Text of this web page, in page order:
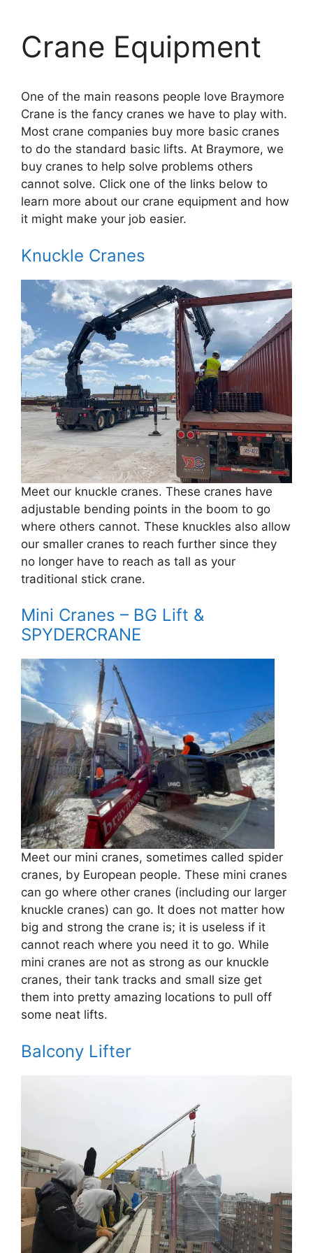
Crane Equipment
One of the main reasons people love Braymore
Crane is the fancy cranes we have to play with.
Most crane companies buy more basic cranes
to do the standard basic lifts. At Braymore, we
buy cranes to help solve problems others
cannot solve. Click one of the links below to
learn more about our crane equipment and how
it might make your job easier.
Knuckle Cranes
Meet our knuckle cranes. These cranes have
adjustable bending points in the boom to go
where others cannot. These knuckles also allow
our smaller cranes to reach further since they
no longer have to reach as tall as your
traditional stick crane.
Mini Cranes – BG Lift &
SPYDERCRANE
Meet our mini cranes, sometimes called spider
cranes, by European people. These mini cranes
can go where other cranes (including our larger
knuckle cranes) can go. It does not matter how
big and strong the crane is; it is useless if it
cannot reach where you need it to go. While
mini cranes are not as strong as our knuckle
cranes, their tank tracks and small size get
them into pretty amazing locations to pull off
some neat lifts.
Balcony Lifter